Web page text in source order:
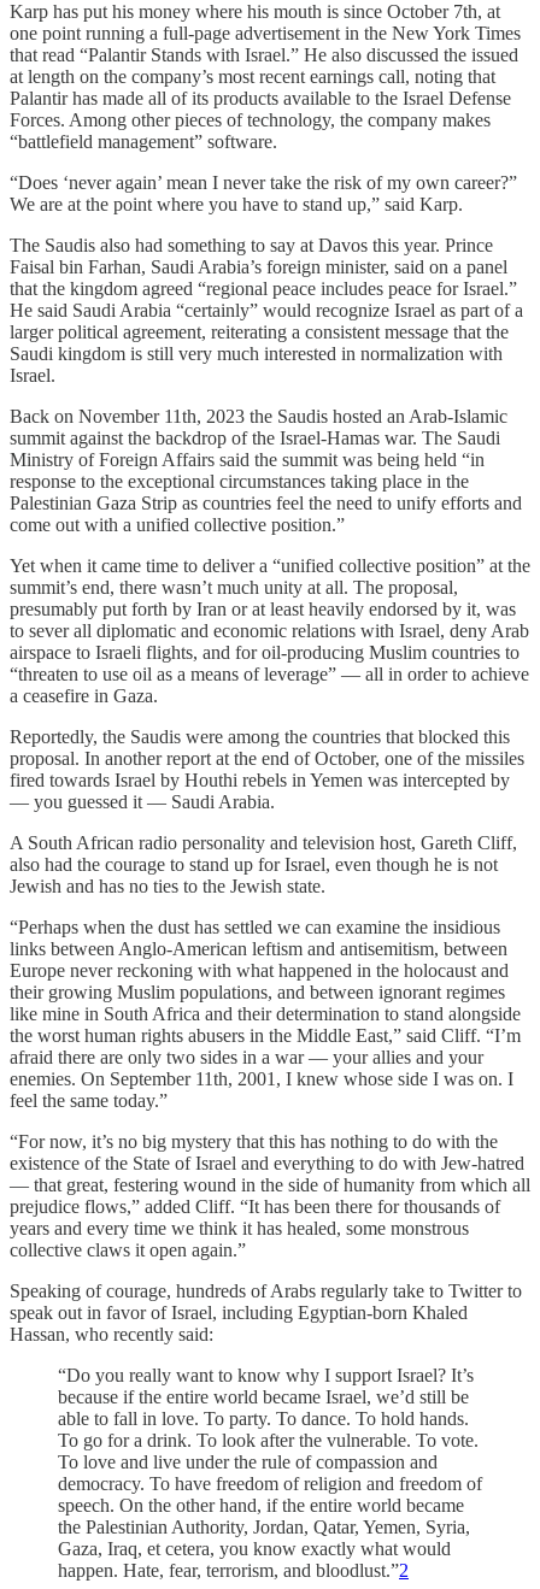
Karp has put his money where his mouth is since October 7th, at
one point running a full-page advertisement in the New York Times
that read “Palantir Stands with Israel.” He also discussed the issued
at length on the company’s most recent earnings call, noting that
Palantir has made all of its products available to the Israel Defense
Forces. Among other pieces of technology, the company makes
“battlefield management” software.
“Does ‘never again’ mean I never take the risk of my own career?”
We are at the point where you have to stand up,” said Karp.
The Saudis also had something to say at Davos this year. Prince
Faisal bin Farhan, Saudi Arabia’s foreign minister, said on a panel
that the kingdom agreed “regional peace includes peace for Israel.”
He said Saudi Arabia “certainly” would recognize Israel as part of a
larger political agreement, reiterating a consistent message that the
Saudi kingdom is still very much interested in normalization with
Israel.
Back on November 11th, 2023 the Saudis hosted an Arab-Islamic
summit against the backdrop of the Israel-Hamas war. The Saudi
Ministry of Foreign Affairs said the summit was being held “in
response to the exceptional circumstances taking place in the
Palestinian Gaza Strip as countries feel the need to unify efforts and
come out with a unified collective position.”
Yet when it came time to deliver a “unified collective position” at the
summit’s end, there wasn’t much unity at all. The proposal,
presumably put forth by Iran or at least heavily endorsed by it, was
to sever all diplomatic and economic relations with Israel, deny Arab
airspace to Israeli flights, and for oil-producing Muslim countries to
“threaten to use oil as a means of leverage” — all in order to achieve
a ceasefire in Gaza.
Reportedly, the Saudis were among the countries that blocked this
proposal. In another report at the end of October, one of the missiles
fired towards Israel by Houthi rebels in Yemen was intercepted by
— you guessed it — Saudi Arabia.
A South African radio personality and television host, Gareth Cliff,
also had the courage to stand up for Israel, even though he is not
Jewish and has no ties to the Jewish state.
“Perhaps when the dust has settled we can examine the insidious
links between Anglo-American leftism and antisemitism, between
Europe never reckoning with what happened in the holocaust and
their growing Muslim populations, and between ignorant regimes
like mine in South Africa and their determination to stand alongside
the worst human rights abusers in the Middle East,” said Cliff. “I’m
afraid there are only two sides in a war — your allies and your
enemies. On September 11th, 2001, I knew whose side I was on. I
feel the same today.”
“For now, it’s no big mystery that this has nothing to do with the
existence of the State of Israel and everything to do with Jew-hatred
— that great, festering wound in the side of humanity from which all
prejudice flows,” added Cliff. “It has been there for thousands of
years and every time we think it has healed, some monstrous
collective claws it open again.”
Speaking of courage, hundreds of Arabs regularly take to Twitter to
speak out in favor of Israel, including Egyptian-born Khaled
Hassan, who recently said:
“Do you really want to know why I support Israel? It’s
because if the entire world became Israel, we’d still be
able to fall in love. To party. To dance. To hold hands.
To go for a drink. To look after the vulnerable. To vote.
To love and live under the rule of compassion and
democracy. To have freedom of religion and freedom of
speech. On the other hand, if the entire world became
the Palestinian Authority, Jordan, Qatar, Yemen, Syria,
Gaza, Iraq, et cetera, you know exactly what would
happen. Hate, fear, terrorism, and bloodlust.”2